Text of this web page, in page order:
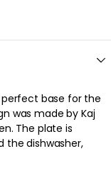
base for the
was made by Kaj
The plate is
the dishwasher,